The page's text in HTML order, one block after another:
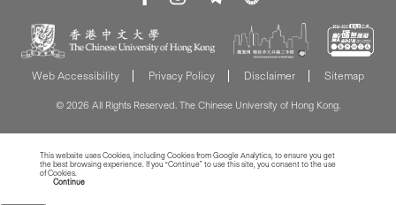
Web Accessibility Privacy Policy Disclaimer Sitemap
© 2026 All Rights Reserved. The Chinese University of Hong Kong.
This website uses Cookies, including Cookies from Google Analytics, to ensure you get
the best browsing experience. If you “Continue” to use this site, you consent to the use
of Cookies.
Continue